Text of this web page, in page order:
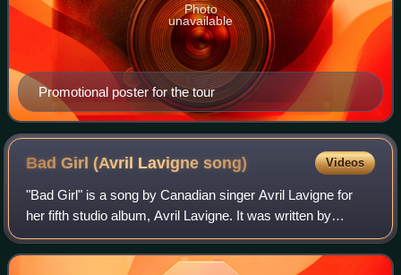
Promotional poster for the tour
Photo
unavailable
Bad Girl (Avril Lavignesong) Videos
"Bad Girl" is a song by Canadian singer Avril Lavigne for
her fifth studio album, Avril Lavigne. It was written by
Lavigne, Chad Kroeger and David Hodges, while the song
was produced by Kroeger and Ho